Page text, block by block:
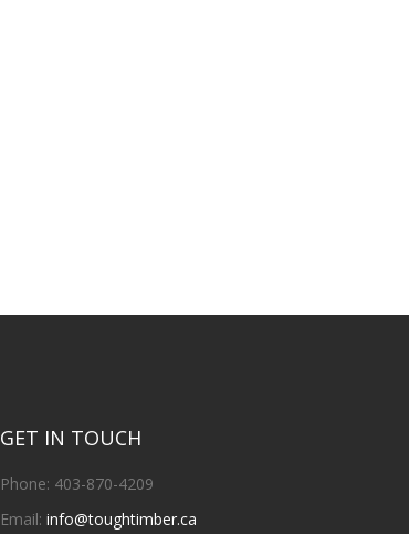
GET IN TOUCH
Phone: 403-870-4209
Email: info@toughtimber.ca